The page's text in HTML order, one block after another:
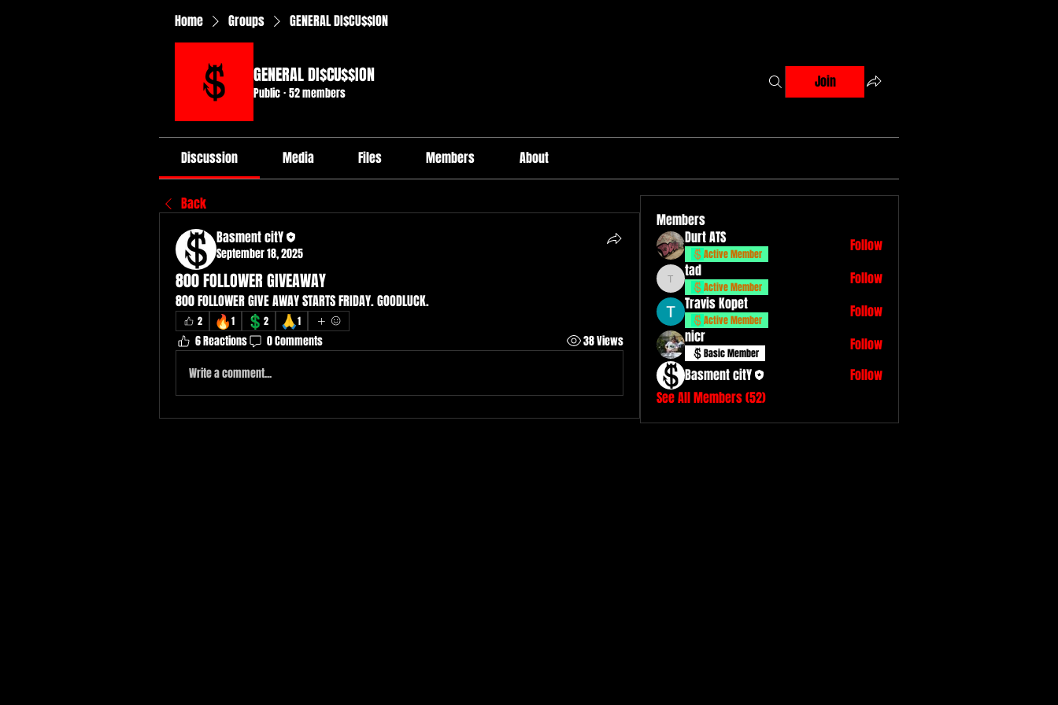
Home Groups GENERAL DI$CU$$ION
GENERAL DI$CU$$ION
Public·52 members
Join
Discussion Media Files Members About
Back
Basment citY
September 18, 2025
800 FOLLOWER GIVEAWAY
800 FOLLOWER GIVE AWAY STARTS FRIDAY. GOODLUCK.
2 🔥1 💲 2 🙏1
6 Reactions 0 Comments
38 Views
Write a comment...
Members
Durt ATS
Active Member Follow
tad
tad
Active Member
Follow
Travis Kopet
Active Member
Follow
nicr
Basic Member
Follow
Basment citY
Follow
See All Members (52)